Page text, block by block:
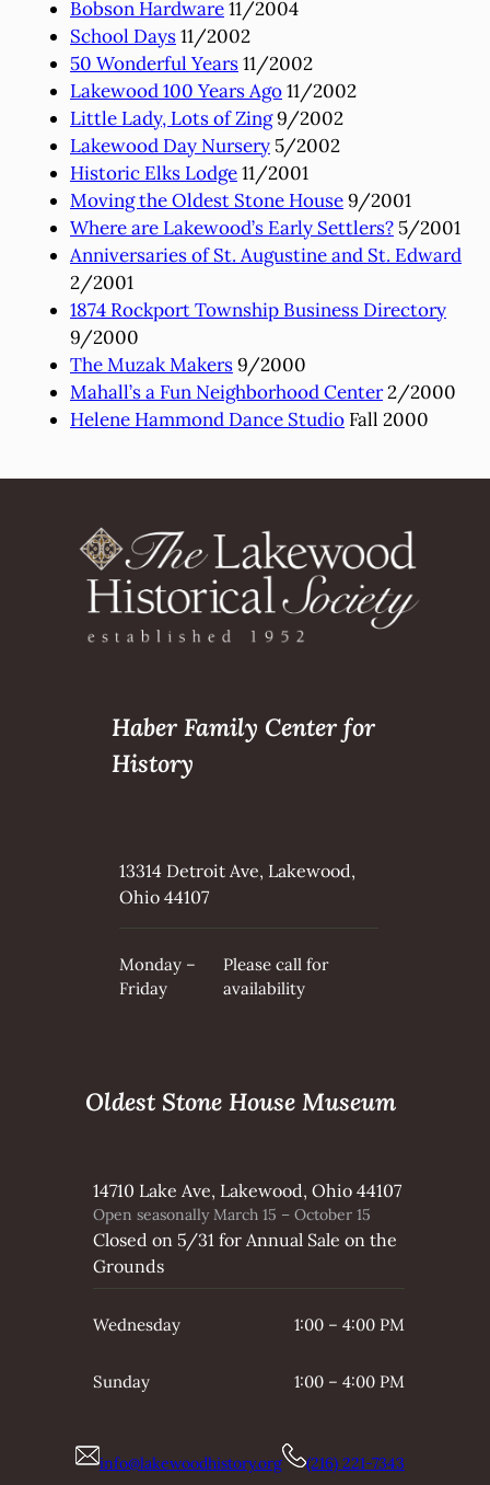
Bobson Hardware11/2004
School Days11/2002
50 Wonderful Years11/2002
Lakewood 100 Years Ago11/2002
Little Lady, Lots of Zing9/2002
Lakewood Day Nursery 5/2002
Historic Elks Lodge11/2001
Moving the Oldest Stone House9/2001
Where are Lakewood’s Early Settlers? 5/2001
Anniversaries of St. Augustine and St. Edward
2/2001
1874 Rockport Township Business Directory
9/2000
The Muzak Makers9/2000
Mahall’s a Fun Neighborhood Center2/2000
Helene Hammond Dance Studio Fall 2000
Haber Family Center for
History
13314 Detroit Ave, Lakewood,
Ohio 44107
Monday –
Friday
Please call for
availability
Oldest Stone House Museum
14710 Lake Ave, Lakewood, Ohio 44107
Open seasonally March 15 – October 15
Closed on 5/31 for Annual Sale on the
Grounds
Wednesday 1:00 – 4:00 PM
Sunday 1:00 – 4:00 PM
info@lakewoodhistory.org (216) 221-7343